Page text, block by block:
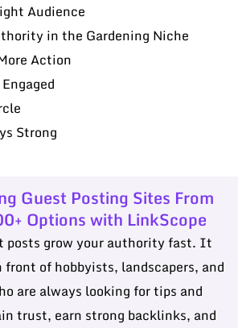
Audience
in the Gardening Niche
Action
Strong
Guest Posting Sites From
Options with LinkScope
posts grow your authority fast. It
front of hobbyists, landscapers, and
are always looking for tips and
trust, earn strong backlinks, and